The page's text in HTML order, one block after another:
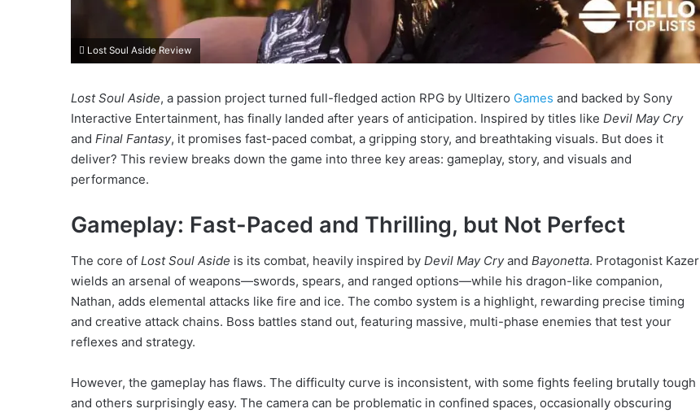
Lost Soul Aside Review
Lost Soul Aside, a passion project turned full-fledged action RPG by Ultizero Games and backed by Sony
Interactive Entertainment, has finally landed after years of anticipation. Inspired by titles like Devil May Cry
and Final Fantasy, it promises fast-paced combat, a gripping story, and breathtaking visuals. But does it
deliver? This review breaks down the game into three key areas: gameplay, story, and visuals and
performance.
Gameplay: Fast-Paced and Thrilling, but Not Perfect
The core of Lost Soul Aside is its combat, heavily inspired by Devil May Cryand Bayonetta. Protagonist Kazer
wields an arsenal of weapons—swords, spears, and ranged options—while his dragon-like companion,
Nathan, adds elemental attacks like fire and ice. The combo system is a highlight, rewarding precise timing
and creative attack chains. Boss battles stand out, featuring massive, multi-phase enemies that test your
reflexes and strategy.
However, the gameplay has flaws. The difficulty curve is inconsistent, with some fights feeling brutally tough
and others surprisingly easy. The camera can be problematic in confined spaces, occasionally obscuring